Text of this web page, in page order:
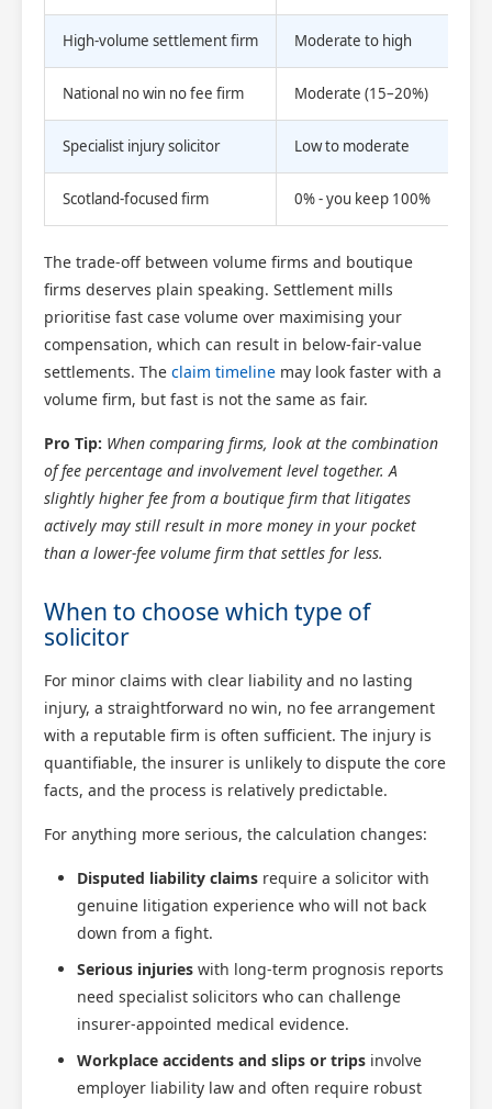
High-volume settlement firm Moderate to high
National no win no fee firm Moderate (15–20%)
Specialist injury solicitor Low to moderate
Scotland-focused firm 0% - you keep 100%
The trade-off between volume firms and boutique
firms deserves plain speaking. Settlement mills
prioritise fast case volume over maximising your
compensation, which can result in below-fair-value
settlements. The claim timeline may look faster with a
volume firm, but fast is not the same as fair.
Pro Tip: When comparing firms, look at the combination
of fee percentage and involvement level together. A
slightly higher fee from a boutique firm that litigates
actively may still result in more money in your pocket
than a lower-fee volume firm that settles for less.
When to choose which type of
solicitor
For minor claims with clear liability and no lasting
injury, a straightforward no win, no fee arrangement
with a reputable firm is often sufficient. The injury is
quantifiable, the insurer is unlikely to dispute the core
facts, and the process is relatively predictable.
For anything more serious, the calculation changes:
Disputed liability claims require a solicitor with
genuine litigation experience who will not back
down from a fight.
Serious injuries with long-term prognosis reports
need specialist solicitors who can challenge
insurer-appointed medical evidence.
Workplace accidents and slips or trips involve
employer liability law and often require robust